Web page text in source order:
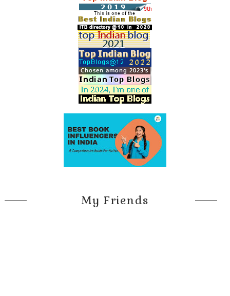
My Friends